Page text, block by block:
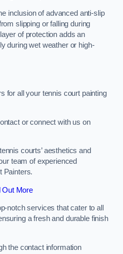
inclusion of advanced anti-slip
slipping or falling during
of protection adds an
during wet weather or high-
for all your tennis court painting
or connect with us on
courts’ aesthetics and
team of experienced
Painters.
Out More
notch services that cater to all
a fresh and durable finish
the contact information